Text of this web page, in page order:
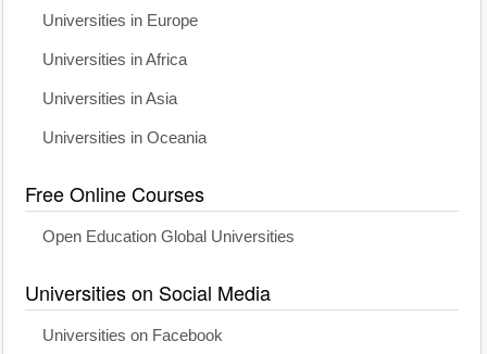
Universities in Europe
Universities in Africa
Universities in Asia
Universities in Oceania
Free Online Courses
Open Education Global Universities
Universities on Social Media
Universities on Facebook